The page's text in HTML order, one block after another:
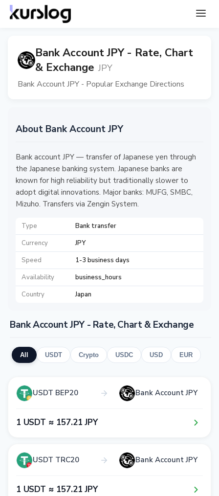
Bank Account JPY - Rate, Chart
& Exchange JPY
Bank Account JPY - Popular Exchange Directions
About Bank Account JPY
Bank account JPY — transfer of Japanese yen through
the Japanese banking system. Japanese banks are
known for high reliability but traditionally slower to
adopt digital innovations. Major banks: MUFG, SMBC,
Mizuho. Transfers via Zengin System.
Type
Bank transfer
Currency
JPY
Speed
1-3 business days
Availability
business_hours
Country
Japan
Bank Account JPY - Rate, Chart & Exchange
All USDT Crypto USDC USD EUR
USDT BEP20 Bank Account JPY
1​ USDT ≈ 1​5​7​.2​1​ JPY
USDT TRC20 Bank Account JPY
1​ USDT ≈ 1​5​7​.2​1​ JPY